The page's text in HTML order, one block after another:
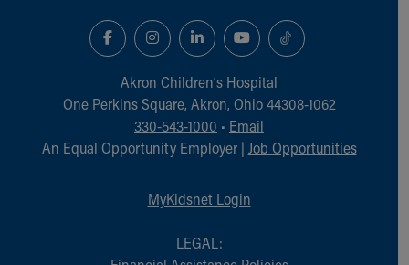
Akron Children‘s Hospital
One Perkins Square, Akron, Ohio 44308-1062
330-543-1000 • Email
An Equal Opportunity Employer | Job Opportunities
MyKidsnet Login
LEGAL: